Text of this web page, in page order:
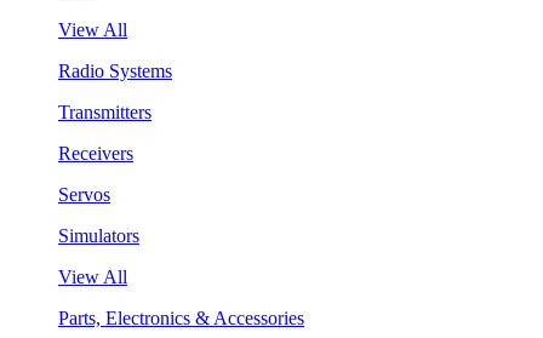
View All
Radio Systems
Transmitters
Receivers
Servos
Simulators
View All
Parts, Electronics & Accessories